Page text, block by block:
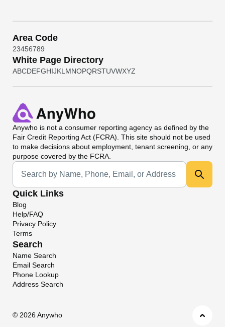
Area Code
23456789
White Page Directory
ABCDEFGHIJKL MNOPQRSTUVWXYZ
Anywho is not a consumer reporting agency as defined by the
Fair Credit Reporting Act (FCRA). This site should not be used
to make decisions about employment, tenant screening, or any
purpose covered by the FCRA.
Universal Search
Quick Links
Blog
Help/FAQ
Privacy Policy
Terms
Search
Name Search
Email Search
Phone Lookup
Address Search
© 2026 Anywho